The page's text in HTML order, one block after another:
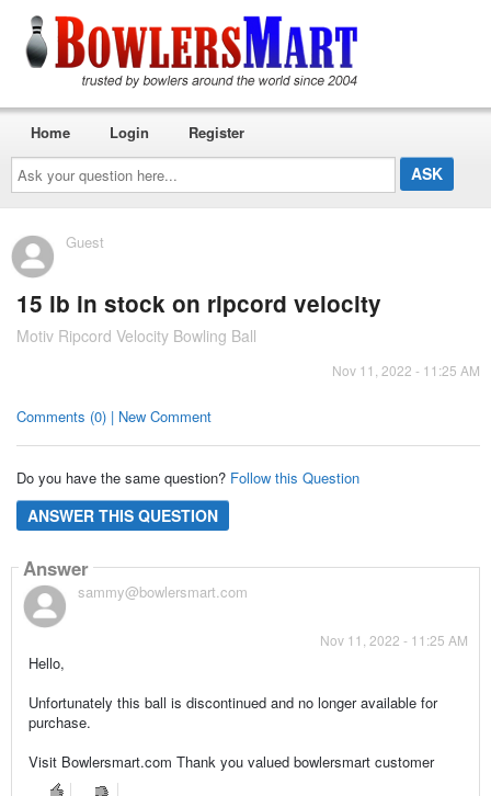
Ask
your
question
here...
Home Login Register
Guest
15 lb in stock on ripcord velocity
Motiv Ripcord Velocity Bowling Ball
Nov 11, 2022 - 11:25 AM
Comments (0) | New Comment
Do you have the same question? Follow this Question
ANSWER THIS QUESTION
Answer
sammy@bowlersmart.com
Nov 11, 2022 - 11:25 AM
Hello,
Unfortunately this ball is discontinued and no longer available for
purchase.
Visit Bowlersmart.com Thank you valued bowlersmart customer